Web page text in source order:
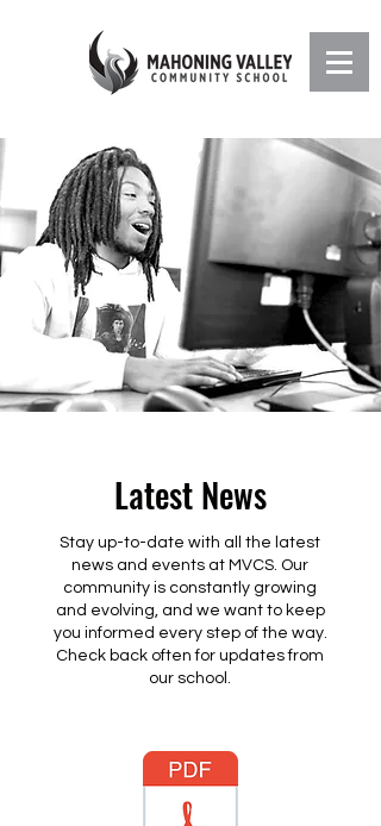
Latest News
Stay up-to-date with all the latest
news and events at MVCS. Our
community is constantly growing
and evolving, and we want to keep
you informed every step of the way.
Check back often for updates from
our school.